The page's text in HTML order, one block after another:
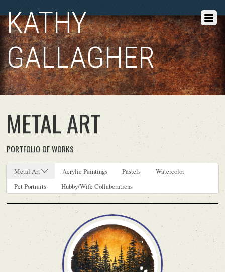
KATHY
GALLAGHER
METAL ART
PORTFOLIO OF WORKS
Metal Art Acrylic Paintings Pastels
Watercolor
Pet Portraits
Hubby/Wife Collaborations